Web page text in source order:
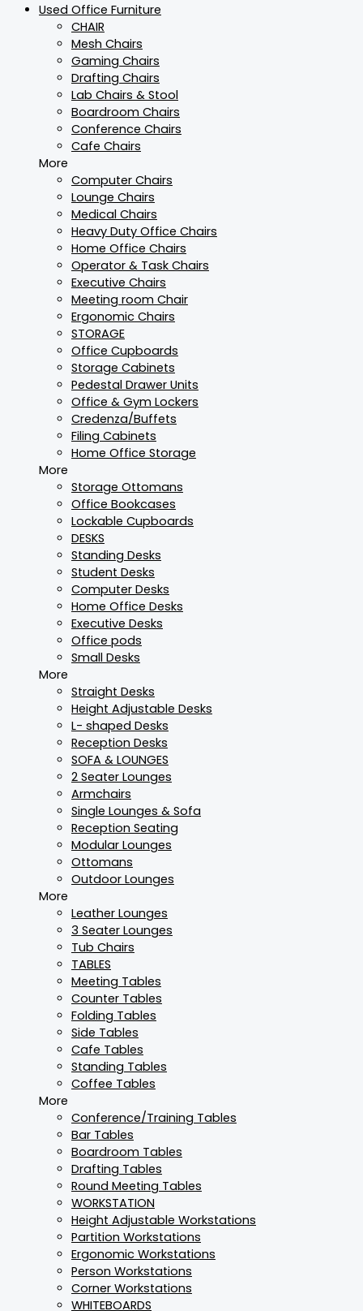
Used Office Furniture
CHAIR
Mesh Chairs
Gaming Chairs
Drafting Chairs
Lab Chairs & Stool
Boardroom Chairs
Conference Chairs
Cafe Chairs
More
Computer Chairs
Lounge Chairs
Medical Chairs
Heavy Duty Office Chairs
Home Office Chairs
Operator & Task Chairs
Executive Chairs
Meeting room Chair
Ergonomic Chairs
STORAGE
Office Cupboards
Storage Cabinets
Pedestal Drawer Units
Office & Gym Lockers
Credenza/Buffets
Filing Cabinets
Home Office Storage
More
Storage Ottomans
Office Bookcases
Lockable Cupboards
DESKS
Standing Desks
Student Desks
Computer Desks
Home Office Desks
Executive Desks
Office pods
Small Desks
More
Straight Desks
Height Adjustable Desks
L- shaped Desks
Reception Desks
SOFA & LOUNGES
2 Seater Lounges
Armchairs
Single Lounges & Sofa
Reception Seating
Modular Lounges
Ottomans
Outdoor Lounges
More
Leather Lounges
3 Seater Lounges
Tub Chairs
TABLES
Meeting Tables
Counter Tables
Folding Tables
Side Tables
Cafe Tables
Standing Tables
Coffee Tables
More
Conference/Training Tables
Bar Tables
Boardroom Tables
Drafting Tables
Round Meeting Tables
WORKSTATION
Height Adjustable Workstations
Partition Workstations
Ergonomic Workstations
Person Workstations
Corner Workstations
WHITEBOARDS